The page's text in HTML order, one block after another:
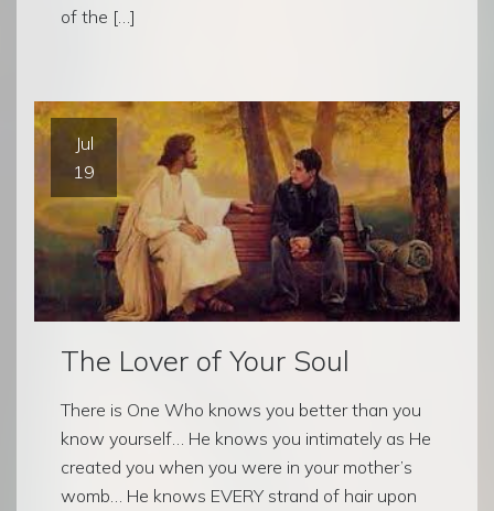
of the […]
Jul
19
The Lover of Your Soul
There is One Who knows you better than you
know yourself… He knows you intimately as He
created you when you were in your mother’s
womb… He knows EVERY strand of hair upon